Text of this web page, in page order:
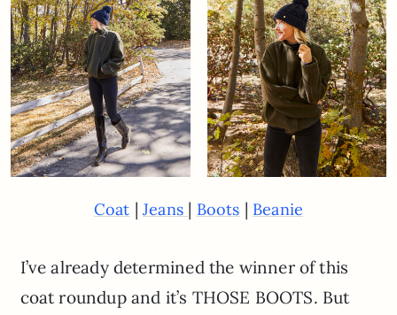
Coat |Jeans | Boots | Beanie
I’ve already determined the winner of this
coat roundup and it’s THOSE BOOTS. But